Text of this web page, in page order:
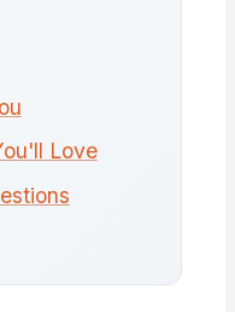
Love